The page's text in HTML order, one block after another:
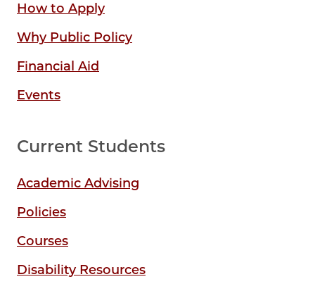
How to Apply
Why Public Policy
Financial Aid
Events
Current Students
Academic Advising
Policies
Courses
Disability Resources